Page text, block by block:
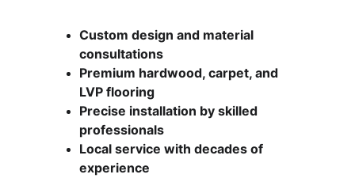
Custom design and material
consultations
Premium hardwood, carpet, and
LVP flooring
Precise installation by skilled
professionals
Local service with decades of
experience